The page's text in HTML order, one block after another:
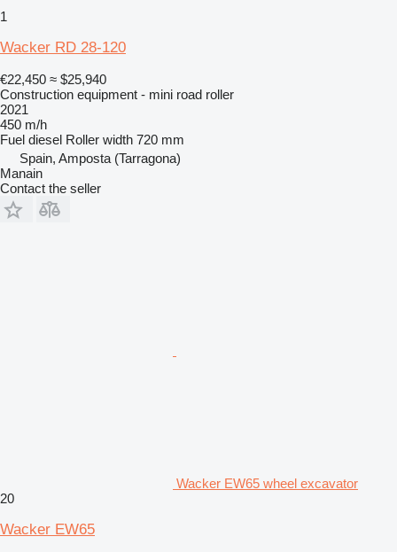
1
Wacker RD 28-120
€22,450 ≈ $25,940
Construction equipment - mini road roller
2021
450 m/h
Fuel diesel Roller width 720 mm
Spain, Amposta (Tarragona)
Manain
Contact the seller
Wacker EW65 wheel excavator
20
Wacker EW65